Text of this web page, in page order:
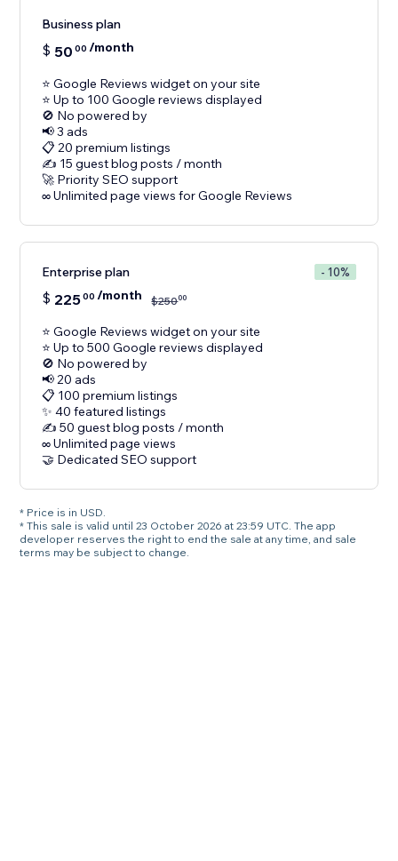
Business plan
$ 50 00 /month
⭐ Google Reviews widget on your site
⭐ Up to 100 Google reviews displayed
🚫 No powered by
📢 3 ads
📋 20 premium listings
✍️ 15 guest blog posts / month
🚀 Priority SEO support
Enterprise plan - 10%
$ 22500 /month $25000
⭐ Google Reviews widget on your site
⭐ Up to 500 Google reviews displayed
🚫 No powered by
📢 20 ads
📋 100 premium listings
✨ 40 featured listings
✍️ 50 guest blog posts / month
∞ Unlimited page views
🤝 Dedicated SEO support
* Price is in USD.
* This sale is valid until 23 October 2026 at 23:59 UTC. The app
developer reserves the right to end the sale at any time, and sale
terms may be subject to change.